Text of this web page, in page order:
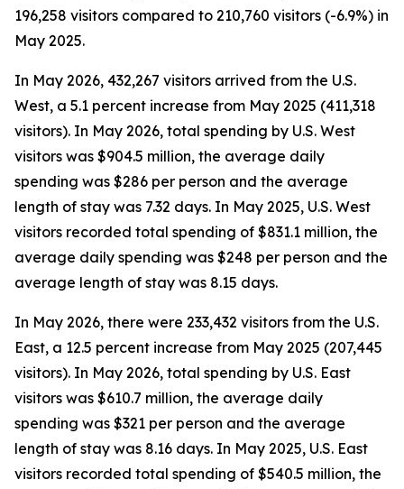
196,258 visitors compared to 210,760 visitors (-6.9%) in
May 2025.
In May 2026, 432,267 visitors arrived from the U.S.
West, a 5.1 percent increase from May 2025 (411,318
visitors). In May 2026, total spending by U.S. West
visitors was $904.5 million, the average daily
spending was $286 per person and the average
length of stay was 7.32 days. In May 2025, U.S. West
visitors recorded total spending of $831.1 million, the
average daily spending was $248 per person and the
average length of stay was 8.15 days.
In May 2026, there were 233,432 visitors from the U.S.
East, a 12.5 percent increase from May 2025 (207,445
visitors). In May 2026, total spending by U.S. East
visitors was $610.7 million, the average daily
spending was $321 per person and the average
length of stay was 8.16 days. In May 2025, U.S. East
visitors recorded total spending of $540.5 million, the